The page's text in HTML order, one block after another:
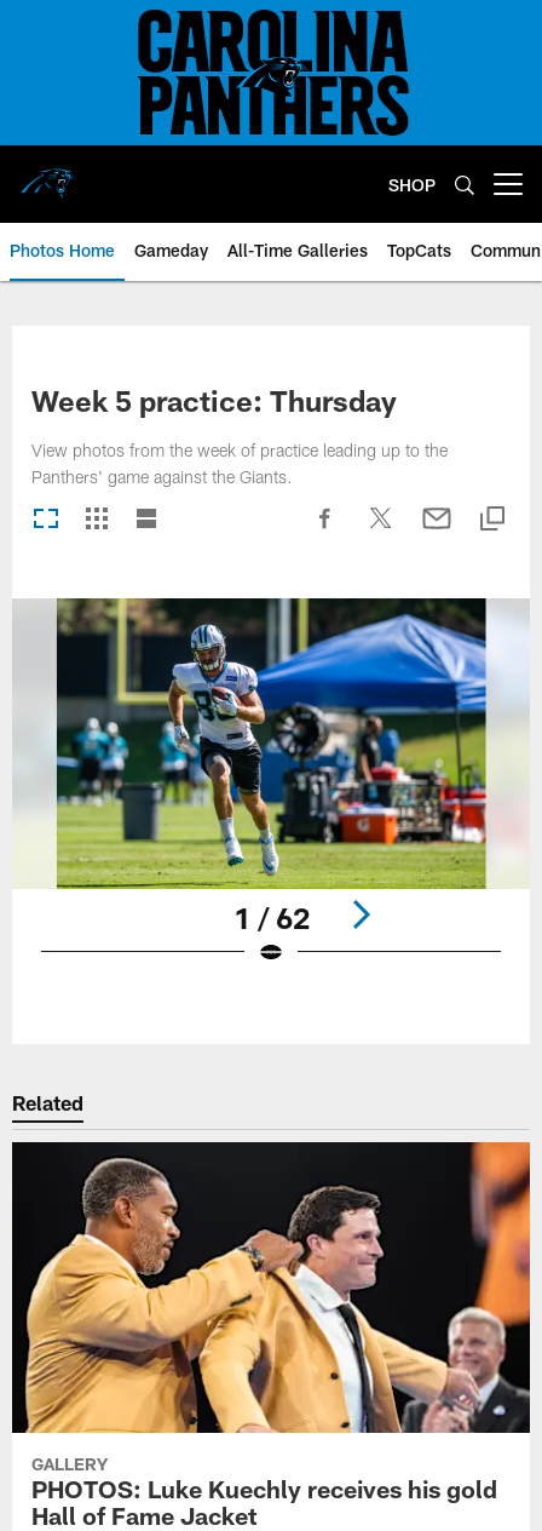
SHOP
Photos Home Gameday All-Time Galleries TopCats
Week 5 practice: Thursday
View photos from the week of practice leading up to the
Panthers' game against the Giants.
1 / 62
Related
GALLERY
PHOTOS: Luke Kuechly receives his gold
Hall of Fame Jacket